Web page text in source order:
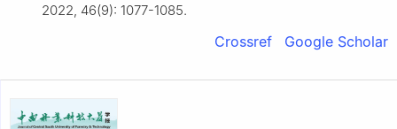
2022, 46(9): 1077-1085.
Crossref Google Scholar